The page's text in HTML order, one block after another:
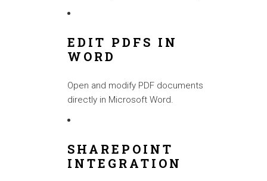
EDIT PDFS IN
WORD
Open and modify PDF documents
directly in Microsoft Word.
SHAREPOINT
INTEGRATION